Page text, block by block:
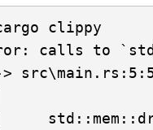
clippy
calls to